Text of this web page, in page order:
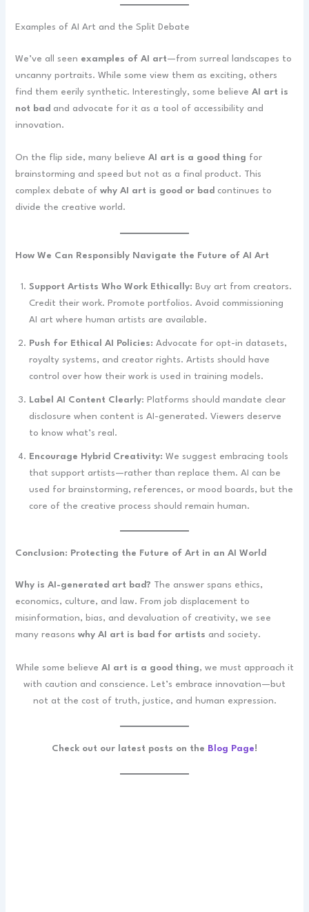
Examples of AI Art and the Split Debate
We’ve all seen examples of AI art—from surreal landscapes to
uncanny portraits. While some view them as exciting, others
find them eerily synthetic. Interestingly, some believeAI art is
not bad and advocate for it as a tool of accessibility and
innovation.
On the flip side, many believeAI art is a good thing for
brainstorming and speed but not as a final product. This
complex debate ofwhy AI art is good or bad continues to
divide the creative world.
How We Can Responsibly Navigate the Future of AI Art
Support Artists Who Work Ethically: Buy art from creators.
Credit their work. Promote portfolios. Avoid commissioning
AI art where human artists are available.
Push for Ethical AI Policies: Advocate for opt-in datasets,
royalty systems, and creator rights. Artists should have
control over how their work is used in training models.
Label AI Content Clearly: Platforms should mandate clear
disclosure when content is AI-generated. Viewers deserve
to know what’s real.
Encourage Hybrid Creativity: We suggest embracing tools
that support artists—rather than replace them. AI can be
used for brainstorming, references, or mood boards, but the
core of the creative process should remain human.
Conclusion: Protecting the Future of Art in an AI World
Why is AI-generated art bad?
The answer spans ethics,
economics, culture, and law. From job displacement to
misinformation, bias, and devaluation of creativity, we see
many reasonswhy AI art is bad for artists and society.
While some believe AI art is a good thing, we must approach it
with caution and conscience. Let’s embrace innovation—but
not at the cost of truth, justice, and human expression.
Check out our latest posts on the Blog Page!